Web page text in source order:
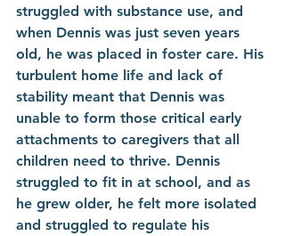
struggled with substance use, and
when Dennis was just seven years
old, he was placed in foster care. His
turbulent home life and lack of
stability meant that Dennis was
unable to form those critical early
attachments to caregivers that all
children need to thrive. Dennis
struggled to fit in at school, and as
he grew older, he felt more isolated
and struggled to regulate his